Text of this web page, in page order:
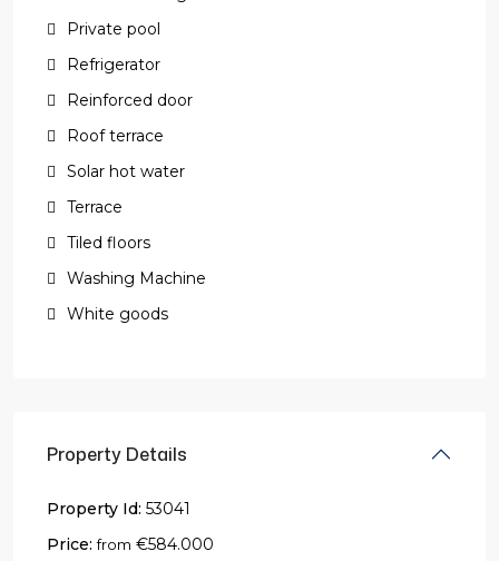
Private pool
Refrigerator
Reinforced door
Roof terrace
Solar hot water
Terrace
Tiled floors
Washing Machine
White goods
Property Details
Property Id: 53041
Price: from €584.000